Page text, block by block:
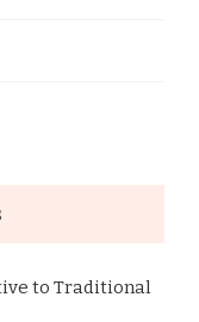
to Traditional